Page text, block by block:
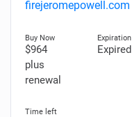
firejeromepowell.com
$964
plus
renewal
Expired